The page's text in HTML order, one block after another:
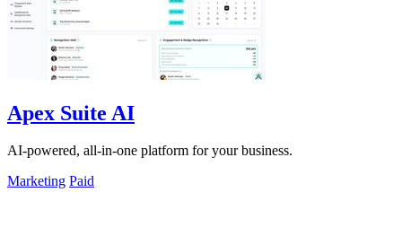
Apex Suite AI
AI-powered, all-in-one platform for your business.
Marketing Paid